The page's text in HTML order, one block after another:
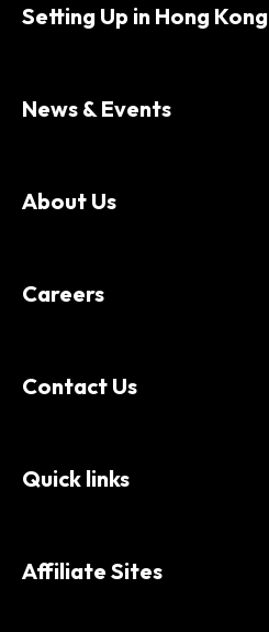
Setting Up in Hong Kong
News & Events
About Us
Careers
Contact Us
Quick links
Affiliate Sites